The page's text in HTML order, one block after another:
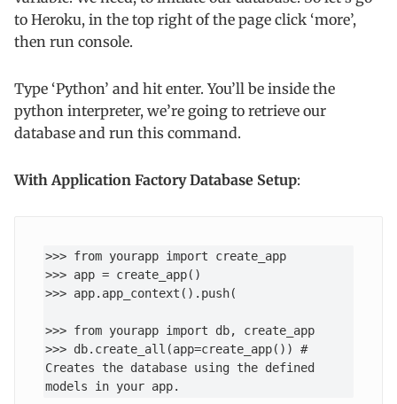
to Heroku, in the top right of the page click ‘more’,
then run console.
Type ‘Python’ and hit enter. You’ll be inside the
python interpreter, we’re going to retrieve our
database and run this command.
With Application Factory Database Setup:
>>> from yourapp import create_app
>>> app = create_app()
>>> app.app_context().push(
>>> from yourapp import db, create_app
>>> db.create_all(app=create_app()) #
Creates the database using the defined
models in your app.